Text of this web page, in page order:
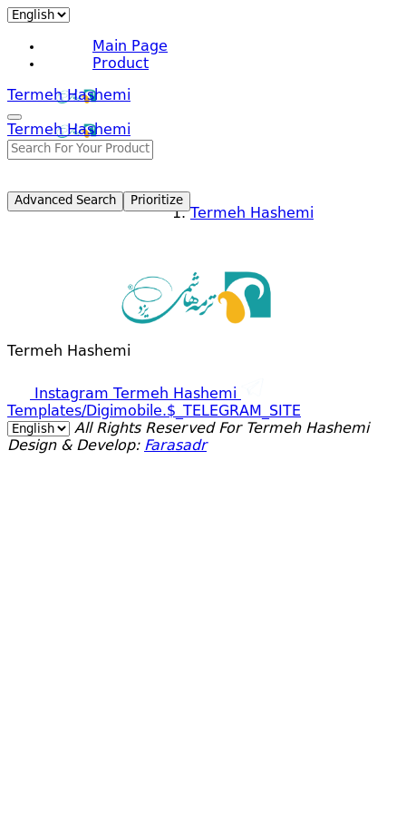
Main Page
Product
Termeh Hashemi
Termeh Hashemi
Advanced Search Prioritize
Termeh Hashemi
Termeh Hashemi
Instagram Termeh Hashemi
Templates/digimobile.$_TELEGRAM_SITE
All Rights Reserved For Termeh Hashemi
Design & Develop: Farasadr